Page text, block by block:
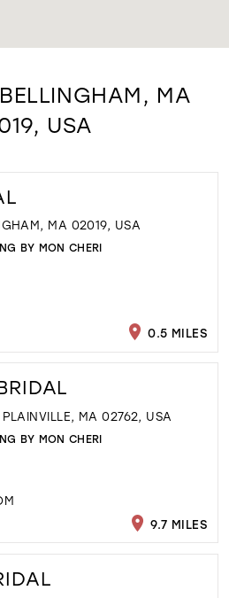
MA
USA
MA 02019, USA
BY MON CHERI
0.5 MILES
MA 02762, USA
BY MON CHERI
9.7 MILES